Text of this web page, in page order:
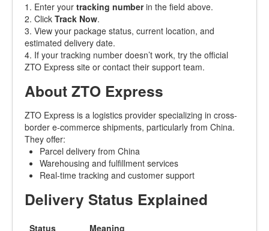
1. Enter your tracking numberin the field above.
2. Click Track Now.
3. View your package status, current location, and
estimated delivery date.
4. If your tracking number doesn’t work, try the official
ZTO Express site or contact their support team.
About ZTO Express
ZTO Express is a logistics provider specializing in cross-
border e-commerce shipments, particularly from China.
They offer:
Parcel delivery from China
Warehousing and fulfillment services
Real-time tracking and customer support
Delivery Status Explained
Status
Meaning